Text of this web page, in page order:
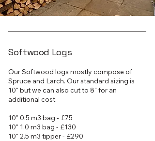
Softwood Logs
Our Softwood logs mostly compose of
Spruce and Larch. Our standard sizing is
10" but we can also cut to 8" for an
additional cost.
10" 0.5 m3 bag - £75
10" 1.0 m3 bag - £130
10" 2.5 m3 tipper - £290